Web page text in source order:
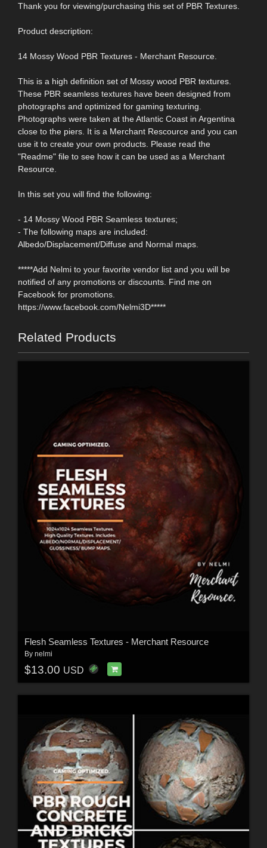
Thank you for viewing/purchasing this set of PBR Textures.
Product description:
14 Mossy Wood PBR Textures - Merchant Resource.
This is a high definition set of Mossy wood PBR textures.
These PBR seamless textures have been designed from
photographs and optimized for gaming texturing.
Photographs were taken at the Atlantic Coast in Argentina
close to the piers. It is a Merchant Rescource and you can
use it to create your own products. Please read the
"Readme" file to see how it can be used as a Merchant
Resource.
In this set you will find the following:
- 14 Mossy Wood PBR Seamless textures;
- The following maps are included:
Albedo/Displacement/Diffuse and Normal maps.
*****Add Nelmi to your favorite vendor list and you will be
notified of any promotions or discounts. Find me on
Facebook for promotions.
https://www.facebook.com/Nelmi3D*****
Related Products
Flesh Seamless Textures - Merchant Resource
By nelmi
$13.00 USD